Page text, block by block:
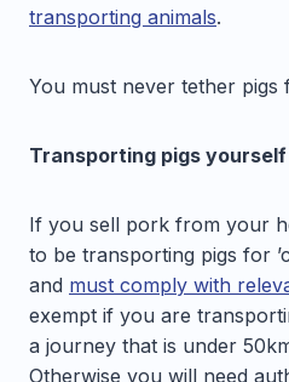
transporting animals.
You must never tether pigs
Transporting pigs yourself
If you sell pork from your
to be transporting pigs for
and must comply with
exempt if you are
a journey that is under
Otherwise you will need